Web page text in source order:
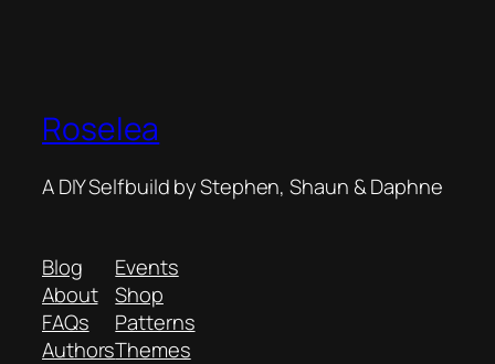
Roselea
A DIY Selfbuild by Stephen, Shaun & Daphne
Blog
About
FAQs
Authors
Events
Shop
Patterns
Themes